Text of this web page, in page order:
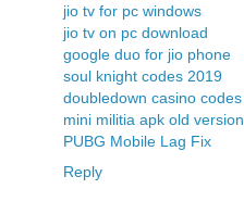
jio tv for pc windows
jio tv on pc download
google duo for jio phone
soul knight codes 2019
doubledown casino codes
mini militia apk old version
PUBG Mobile Lag Fix
Reply